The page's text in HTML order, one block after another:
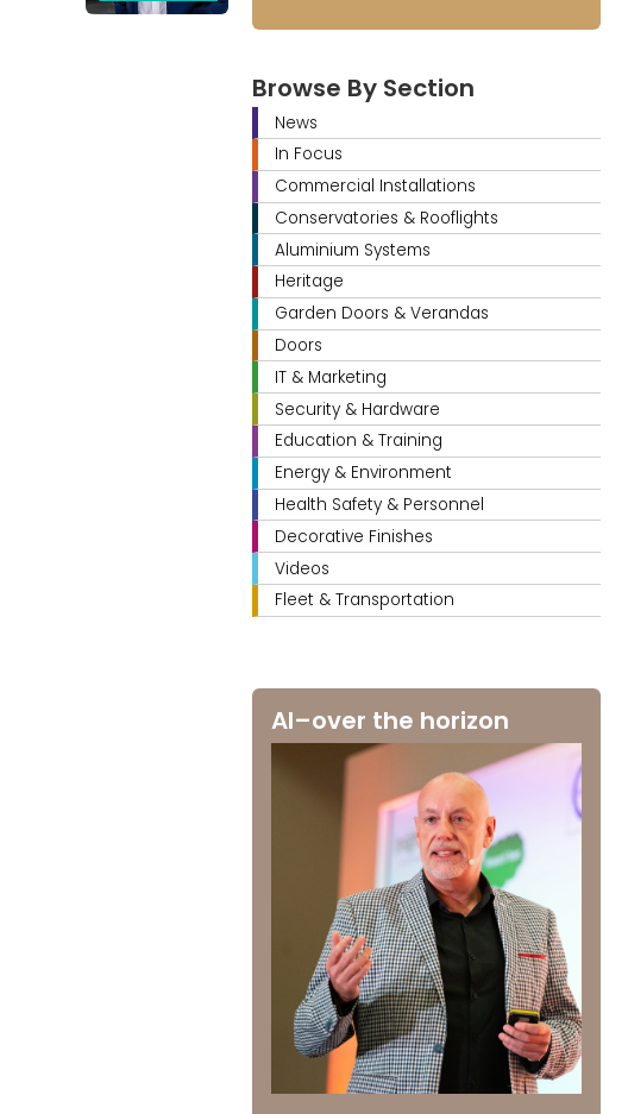
Browse By Section
News
In Focus
Commercial Installations
Conservatories & Rooflights
Aluminium Systems
Heritage
Garden Doors & Verandas
Doors
IT & Marketing
Security & Hardware
Education & Training
Energy & Environment
Health Safety & Personnel
Decorative Finishes
Videos
Fleet & Transportation
AI–over the horizon